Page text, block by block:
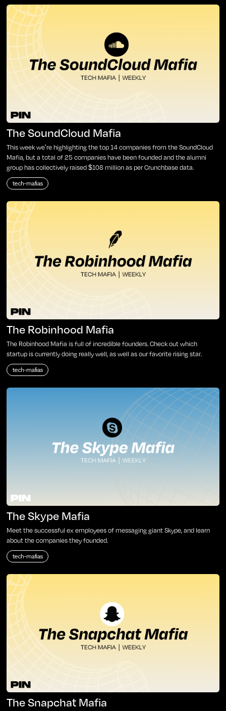
The SoundCloud Mafia
This week we're highlighting the top 14 companies from the SoundCloud
Mafia, but a total of 25 companies have been founded and the alumni
group has collectively raised $108 million as per Crunchbase data.
tech-mafias
The Robinhood Mafia
The Robinhood Mafia is full of incredible founders. Check out which
startup is currently doing really well, as well as our favorite rising star.
tech-mafias
The Skype Mafia
Meet the successful ex employees of messaging giant Skype, and learn
about the companies they founded.
tech-mafias
The Snapchat Mafia